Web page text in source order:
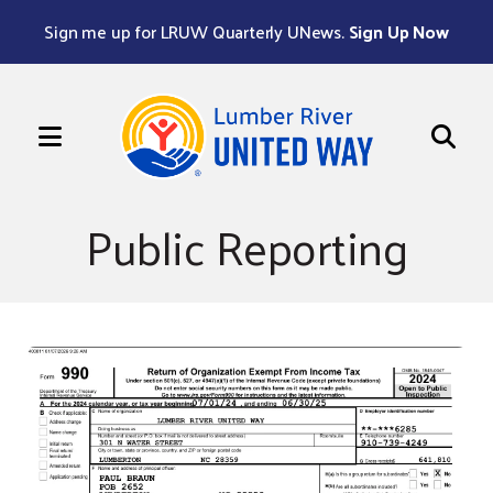
Sign me up for LRUW Quarterly UNews.Sign Up Now
MENU
arrows
to
select
result.
Public Reporting